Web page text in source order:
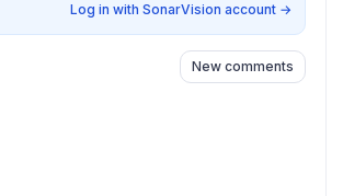
Log in with SonarVision account →
New comments